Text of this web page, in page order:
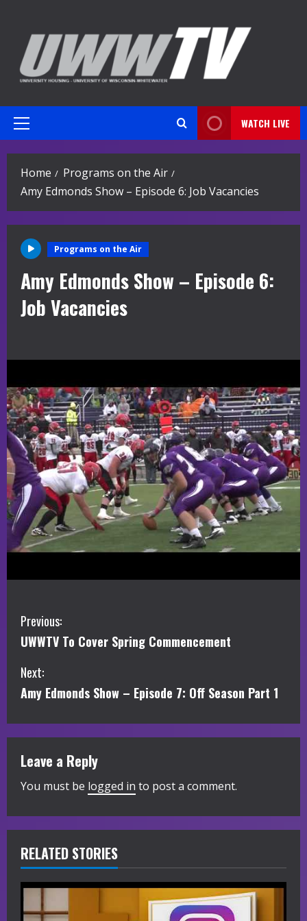
content
Primary
WATCH LIVE
Home
Programs on the Air
Amy Edmonds Show – Episode 6: Job Vacancies
Programs on the Air
Amy Edmonds Show – Episode 6:
Job Vacancies
C
o
n
i
n
u
e
R
e
a
Previous:
UWWTV To Cover Spring Commencement
Next:
Amy Edmonds Show – Episode 7: Off Season Part 1
Leave a Reply
You must be logged in to post a comment.
RELATED STORIES